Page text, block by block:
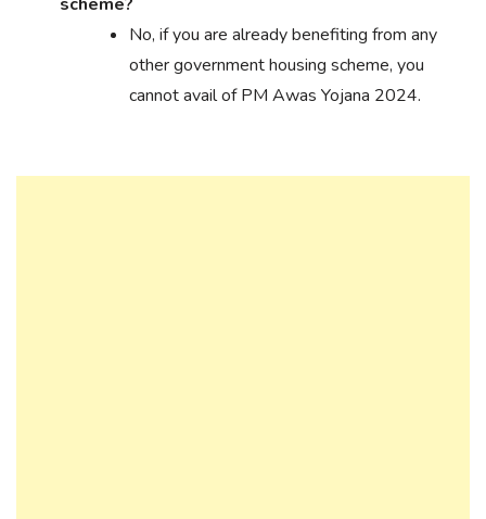
No, if you are already benefiting from any
other government housing scheme, you
cannot avail of PM Awas Yojana 2024.